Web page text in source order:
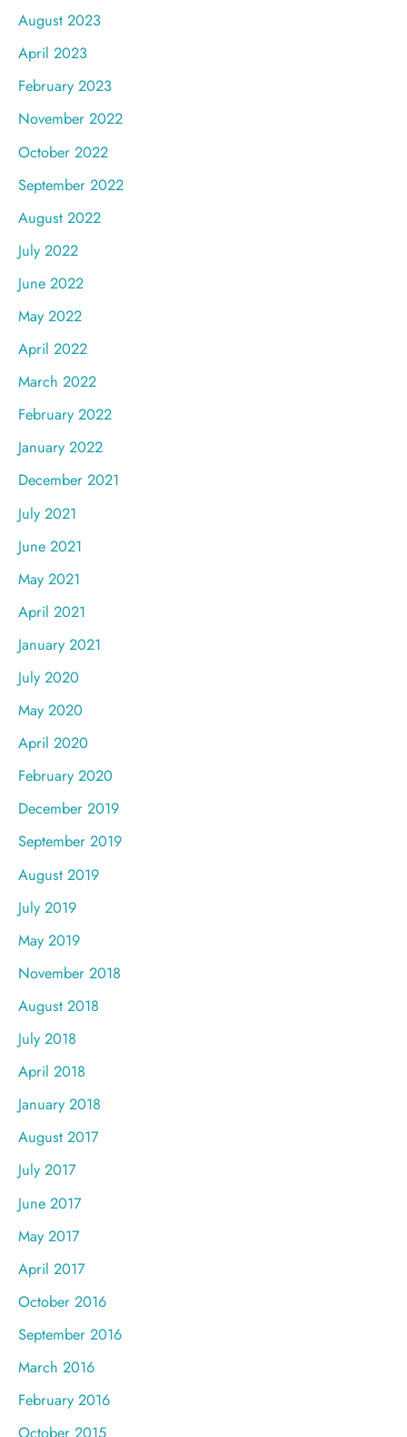
August 2023
April 2023
February 2023
November 2022
October 2022
September 2022
August 2022
July 2022
June 2022
May 2022
April 2022
March 2022
February 2022
January 2022
December 2021
July 2021
June 2021
May 2021
April 2021
January 2021
July 2020
May 2020
April 2020
February 2020
December 2019
September 2019
August 2019
July 2019
May 2019
November 2018
August 2018
July 2018
April 2018
January 2018
August 2017
July 2017
June 2017
May 2017
April 2017
October 2016
September 2016
March 2016
February 2016
October 2015